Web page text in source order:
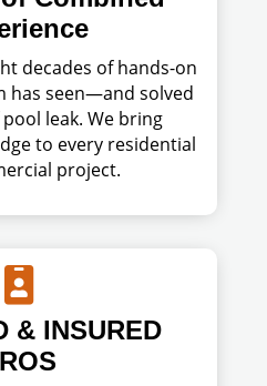
decades of hands-on
has seen—and solved
leak. We bring
to every residential
project.

& INSURED